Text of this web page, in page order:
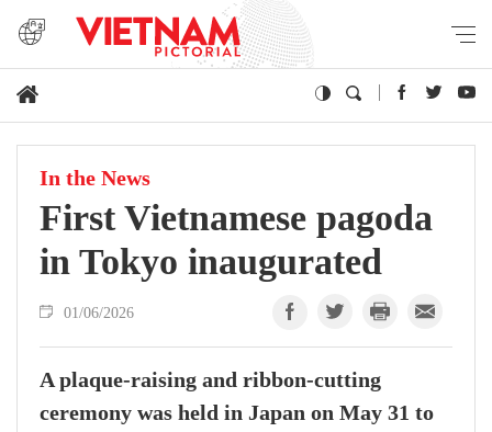
In the News
First Vietnamese pagoda
in Tokyo inaugurated
01/06/2026
A plaque-raising and ribbon-cutting
ceremony was held in Japan on May 31 to